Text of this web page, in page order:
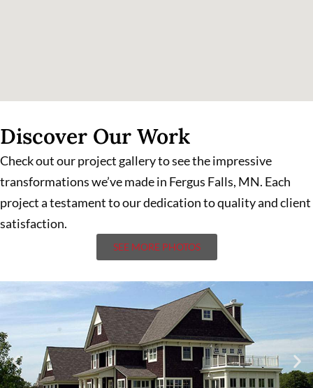
Discover Our Work
Check out our project gallery to see the impressive
transformations we’ve made in Fergus Falls, MN. Each
project a testament to our dedication to quality and client
satisfaction.
SEE MORE PHOTOS